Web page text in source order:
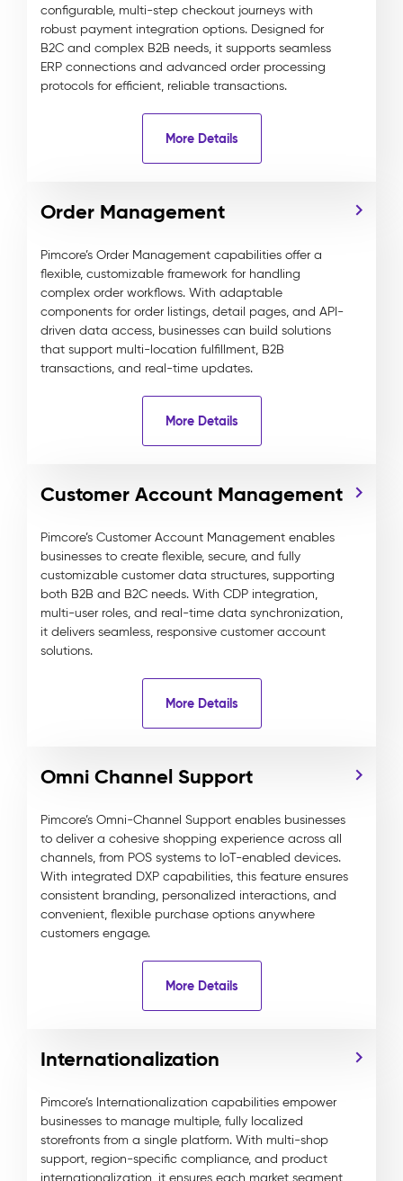
configurable, multi-step checkout journeys with
robust payment integration options. Designed for
B2C and complex B2B needs, it supports seamless
ERP connections and advanced order processing
protocols for efficient, reliable transactions.
More Details
Order Management
Pimcore’s Order Management capabilities offer a
flexible, customizable framework for handling
complex order workflows. With adaptable
components for order listings, detail pages, and API-
driven data access, businesses can build solutions
that support multi-location fulfillment, B2B
transactions, and real-time updates.
More Details
Customer Account Management
Pimcore’s Customer Account Management enables
businesses to create flexible, secure, and fully
customizable customer data structures, supporting
both B2B and B2C needs. With CDP integration,
multi-user roles, and real-time data synchronization,
it delivers seamless, responsive customer account
solutions.
More Details
Omni Channel Support
Pimcore’s Omni-Channel Support enables businesses
to deliver a cohesive shopping experience across all
channels, from POS systems to IoT-enabled devices.
With integrated DXP capabilities, this feature ensures
consistent branding, personalized interactions, and
convenient, flexible purchase options anywhere
customers engage.
More Details
Internationalization
Pimcore’s Internationalization capabilities empower
businesses to manage multiple, fully localized
storefronts from a single platform. With multi-shop
support, region-specific compliance, and product
internationalization, it ensures each market segment